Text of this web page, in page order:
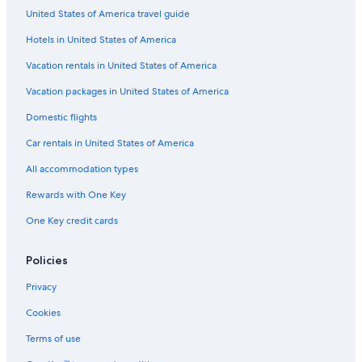
Boutique Hotels in Victoria and Alfred Waterfront
Hotels with a Gym in Cape Town City Centre
Historic Hotels in Victoria and Alfred Waterfront
Hotels with Connecting Rooms in Cape Town City Centre
Romantic Hotels in Cape Town
Hotels with a Gym in Cape Town
Beach Hotels in Bo-Kaap
Gay friendly Hotels in Cape Town
Hotels with smoking rooms in Cape Town
Hotels with Kitchenettes in Cape Town
Non-Smoking Hotels in Cape Town
Beach Hotels in De Waterkant
United States of America travel guide
Hotels in United States of America
Vacation rentals in United States of America
Vacation packages in United States of America
Domestic flights
Car rentals in United States of America
All accommodation types
Rewards with One Key
One Key credit cards
Policies
Privacy
Cookies
Terms of use